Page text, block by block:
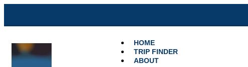
HOME
TRIP FINDER
ABOUT